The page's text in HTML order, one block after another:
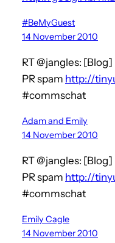
#BeMyGuest
14 November 2010
RT @jangles:
PR spam http://
#commschat
Adam and Emily
14 November 2010
RT @jangles:
PR spam http://
#commschat
Emily Cagle
14 November 2010